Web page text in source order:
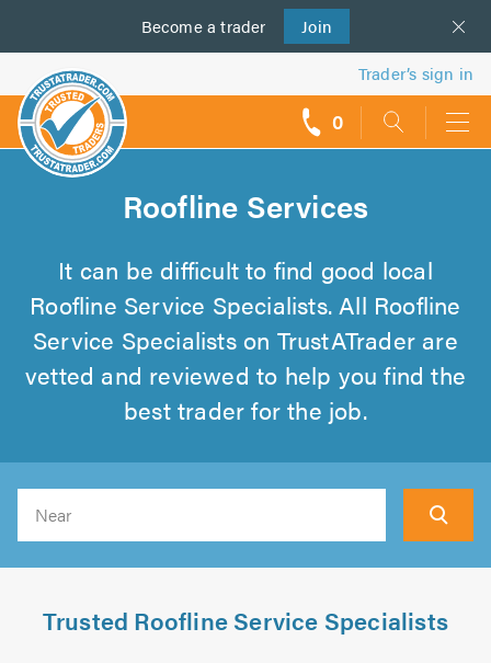
Become a trader Join
us
Trader’s sign in
0
Roofline Services
It can be difficult to find good local
Roofline Service Specialists. All Roofline
Service Specialists on TrustATrader are
vetted and reviewed to help you find the
best trader for the job.
Trusted Roofline Service Specialists